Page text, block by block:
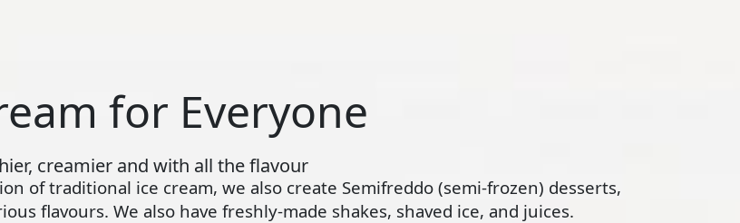
for Everyone
creamier and with all the flavour
of traditional ice cream, we also create Semifreddo (semi-frozen) desserts,
flavours. We also have freshly-made shakes, shaved ice, and juices.